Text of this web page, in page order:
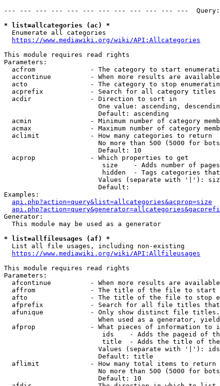
--- --- --- --- --- --- --- --- --- --- --- ---
* list=allcategories (ac) *
  Enumerate all categories
https://www.mediawiki.org/wiki/API:Allcategories
This module requires read rights
Parameters:
acfrom              - The category to start
accontinue          - When more results are
acto                - The category to stop
acprefix            - Search for all category titles
  acdir               - Direction to sort in
One value: ascending,
                        Default: ascending
acmin               - Minimum number of category
acmax               - Maximum number of category
  aclimit             - How many categories to return
No more than 500 (5000 for
                        Default: 10
  acprop              - Which properties to get
size    - Adds number of
hidden  - Tags categories
Values (separate with '|'):
                        Default:
Examples:
api.php?action=query&list=allcategories&acprop=size
Generator:
  This module may be used as a generator
* list=allfileusages (af) *
  List all file usages, including non-existing
https://www.mediawiki.org/wiki/API:Allfileusages
This module requires read rights
Parameters:
afcontinue          - When more results are
affrom              - The title of the file to start
afto                - The title of the file to stop
afprefix            - Search for all file titles
afunique            - Only show distinct file
When used as a generator,
afprop              - What pieces of information to
ids    - Adds the pageid of
title  - Adds the title of
Values (separate with '|'):
                        Default: title
  aflimit             - How many total items to return
No more than 500 (5000 for
                        Default: 10